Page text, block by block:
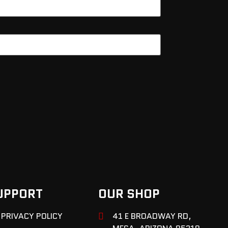
PRIVACY POLICY
OUR SHOP
41 E BROADWAY RD,